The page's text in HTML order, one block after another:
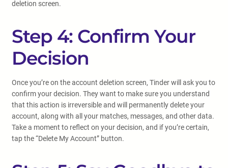
deletion screen.
Step 4: Confirm Your
Decision
Once you’re on the account deletion screen, Tinder will ask you to
confirm your decision. They want to make sure you understand
that this action is irreversible and will permanently delete your
account, along with all your matches, messages, and other data.
Take a moment to reflect on your decision, and if you’re certain,
tap the “Delete My Account” button.